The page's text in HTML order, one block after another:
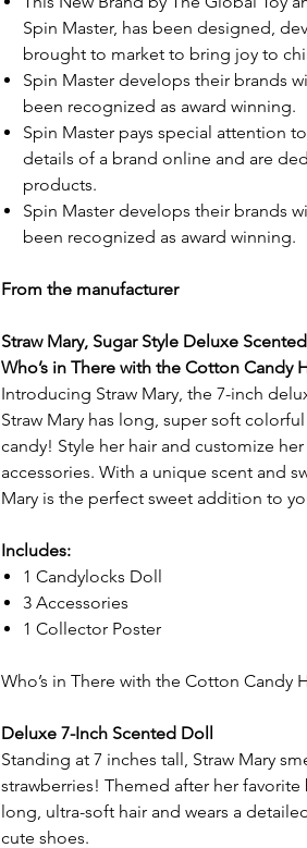
Spin Master, has been designed,
brought to market to bring joy to
Spin Master develops their brands
been recognized as award winning.
Spin Master pays special attention
details of a brand online and are
products.
Spin Master develops their brands
been recognized as award winning.
From the manufacturer
Straw Mary, Sugar Style Deluxe
Who’s in There with the Cotton Candy
Introducing Straw Mary, the 7-inch
Straw Mary has long, super soft
candy! Style her hair and customize
accessories. With a unique scent and
Mary is the perfect sweet addition to
Includes:
1 Candylocks Doll
3 Accessories
1 Collector Poster
Who’s in There with the Cotton Candy
Deluxe 7-Inch Scented Doll
Standing at 7 inches tall, Straw Mary
strawberries! Themed after her favorite
long, ultra-soft hair and wears a
cute shoes.